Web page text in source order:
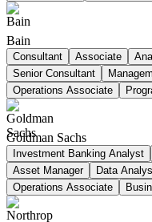
Bain
Consultant Associate
Senior Consultant
Operations Associate
Goldman Sachs
Investment Banking Analyst
Asset Manager
Data
Operations Associate